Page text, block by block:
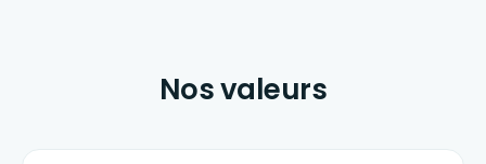
Nos valeurs